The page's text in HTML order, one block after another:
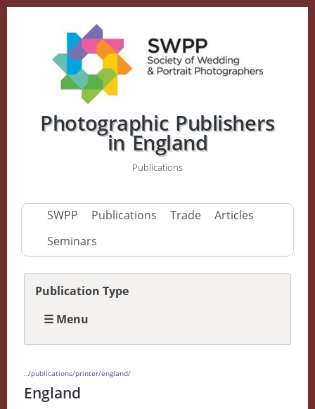
Photographic Publishers
in England
Publications
SWPP Publications Trade
Articles
Seminars
../publications/printer/england/
England
Publication Type
☰ Menu